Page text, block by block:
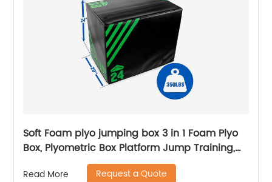
Soft Foam plyo jumping box 3 in 1 Foam Plyo
Box, Plyometric Box Platform Jump Training,
MMA & Conditioning
Read More Request a Quote